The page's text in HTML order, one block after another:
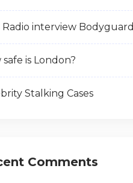
Radio interview Bodyguard
safe is London?
Stalking Cases
Comments